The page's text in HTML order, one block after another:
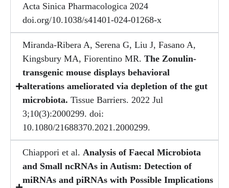
Acta Sinica Pharmacologica 2024
doi.org/10.1038/s41401-024-01268-x
Miranda-Ribera A, Serena G, Liu J, Fasano A,
Kingsbury MA, Fiorentino MR. The Zonulin-
transgenic mouse displays behavioral
alterations ameliorated via depletion of the gut
microbiota. Tissue Barriers. 2022 Jul
3;10(3):2000299. doi:
10.1080/21688370.2021.2000299.
Chiappori et al. Analysis of Faecal Microbiota
and Small ncRNAs in Autism: Detection of
miRNAs and piRNAs with Possible Implications